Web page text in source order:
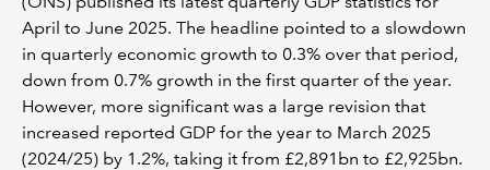
April to June 2025. The headline pointed to a slowdown
in quarterly economic growth to 0.3% over that period,
down from 0.7% growth in the first quarter of the year.
However, more significant was a large revision that
increased reported GDP for the year to March 2025
(2024/25) by 1.2%, taking it from £2,891bn to £2,925bn.